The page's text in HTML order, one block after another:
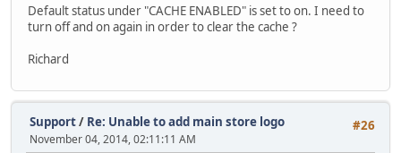
Default status under "CACHE ENABLED" is set to on. I need to
turn off and on again in order to clear the cache ?
Richard
#26
Support/ Re: Unable to add main store logo
November 04, 2014, 02:11:11 AM